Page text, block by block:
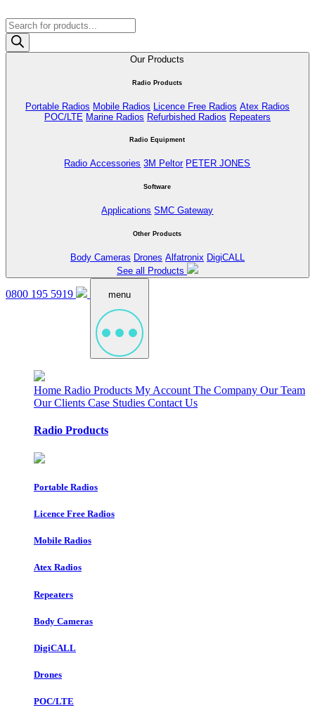
Products
search
Our Products
Radio Products
Portable Radios Mobile Radios Licence Free Radios Atex Radios
POC/LTE Marine Radios Refurbished Radios Repeaters
Radio Equipment
Radio Accessories 3M Peltor PETER JONES
Software
Applications SMC Gateway
Other Products
Body Cameras Drones Alfatronix DigiCALL
See all Products
0800 195 5919 menu
Home Radio Products My Account The Company Our Team
Our Clients Case Studies Contact Us
Radio Products
Portable Radios
Licence Free Radios
Mobile Radios
Atex Radios
Repeaters
Body Cameras
DigiCALL
Drones
POC/LTE